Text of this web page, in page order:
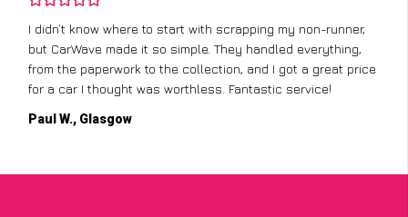
I didn’t know where to start with scrapping my non-runner,
but CarWave made it so simple. They handled everything,
from the paperwork to the collection, and I got a great price
for a car I thought was worthless. Fantastic service!
Paul W., Glasgow